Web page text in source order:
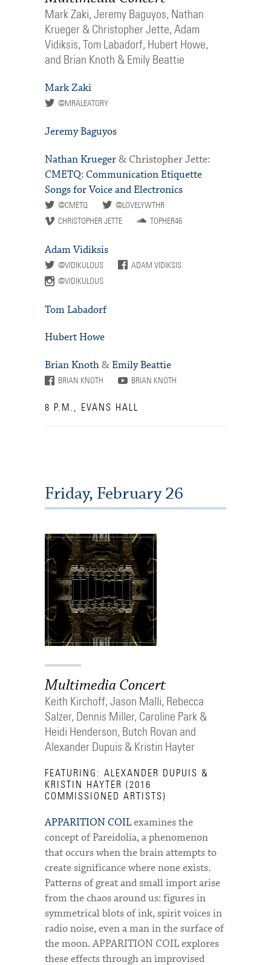
Mark Zaki, Jeremy Baguyos, Nathan
Krueger & Christopher Jette, Adam
Vidiksis, Tom Labadorf, Hubert Howe,
and Brian Knoth & Emily Beattie
Mark Zaki
@MRALEATORY
Jeremy Baguyos
Nathan Krueger& Christopher Jette:
CMETQ: Communication Etiquette
Songs for Voice and Electronics
@CMETQ
@LOVELYWTHR
CHRISTOPHER JETTE
TOPHER46
Adam Vidiksis
@VIDIKULOUS
ADAM VIDIKSIS
@VIDIKULOUS
Tom Labadorf
Hubert Howe
Brian Knoth&Emily Beattie
BRIAN KNOTH BRIAN KNOTH
8 P.M., EVANS HALL
Friday, February 26
Multimedia Concert
Keith Kirchoff, Jason Malli, Rebecca
Salzer, Dennis Miller, Caroline Park &
Heidi Henderson, Butch Rovan and
Alexander Dupuis & Kristin Hayter
FEATURING: ALEXANDER DUPUIS &
KRISTIN HAYTER (2016
COMMISSIONED ARTISTS)
APPARITION COILexamines the
concept of Pareidolia, a phenomenon
that occurs when the brain attempts to
create significance where none exists.
Patterns of great and small import arise
from the chaos around us: figures in
symmetrical blots of ink, spirit voices in
radio noise, even a man in the surface of
the moon. APPARITION COIL explores
these effects through an improvised